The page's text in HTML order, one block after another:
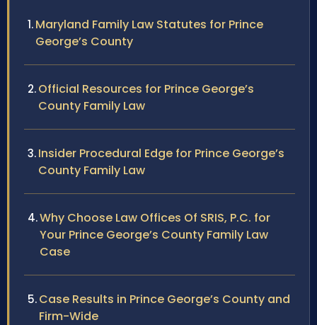
Maryland Family Law Statutes for Prince
George’s County
Official Resources for Prince George’s
County Family Law
Insider Procedural Edge for Prince George’s
County Family Law
Why Choose Law Offices Of SRIS, P.C. for
Your Prince George’s County Family Law
Case
Case Results in Prince George’s County and
Firm-Wide